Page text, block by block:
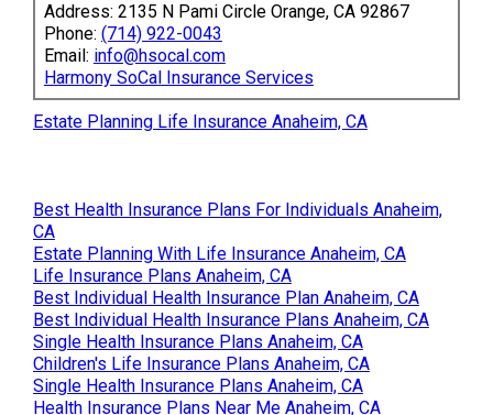
Address: 2135 N Pami Circle Orange, CA 92867
Phone: (714) 922-0043
Email: info@hsocal.com
Harmony SoCal Insurance Services
Estate Planning Life Insurance Anaheim, CA
Best Health Insurance Plans For Individuals Anaheim,
CA
Estate Planning With Life Insurance Anaheim, CA
Life Insurance Plans Anaheim, CA
Best Individual Health Insurance Plan Anaheim, CA
Best Individual Health Insurance Plans Anaheim, CA
Single Health Insurance Plans Anaheim, CA
Children's Life Insurance Plans Anaheim, CA
Single Health Insurance Plans Anaheim, CA
Health Insurance Plans Near Me Anaheim, CA